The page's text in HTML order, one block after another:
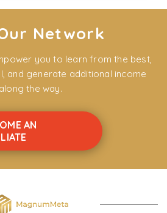
Network
you to learn from the best,
and generate additional income
along the way.
AN